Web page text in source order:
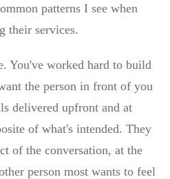
patterns I see when
their services.
You've worked hard to build
the person in front of you
delivered upfront and at
of what's intended. They
of the conversation, at the
person most wants to feel